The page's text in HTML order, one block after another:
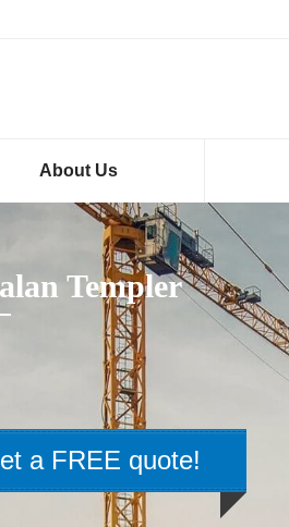
About Us
Templer
a FREE quote!